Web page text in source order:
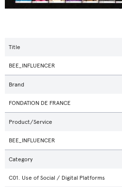
Title
BEE_INFLUENCER
Brand
FONDATION DE FRANCE
Product/Service
BEE_INFLUENCER
Category
C01. Use of Social / Digital Platforms